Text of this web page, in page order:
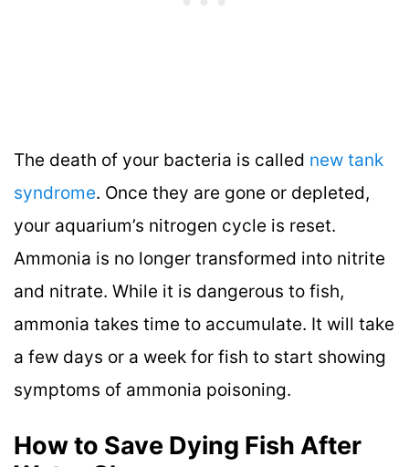
The death of your bacteria is called new tank
syndrome. Once they are gone or depleted,
your aquarium’s nitrogen cycle is reset.
Ammonia is no longer transformed into nitrite
and nitrate. While it is dangerous to fish,
ammonia takes time to accumulate. It will take
a few days or a week for fish to start showing
symptoms of ammonia poisoning.
How to Save Dying Fish After